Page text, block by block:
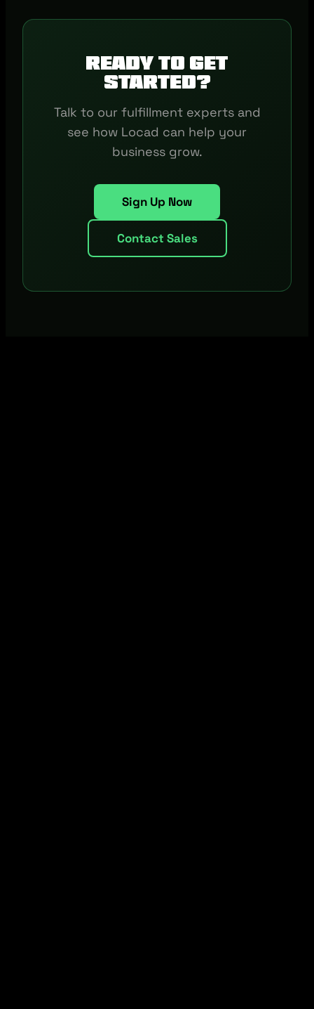
Ready to get
started?
Talk to our fulfillment experts and
see how Locad can help your
business grow.
Sign Up Now
Contact Sales